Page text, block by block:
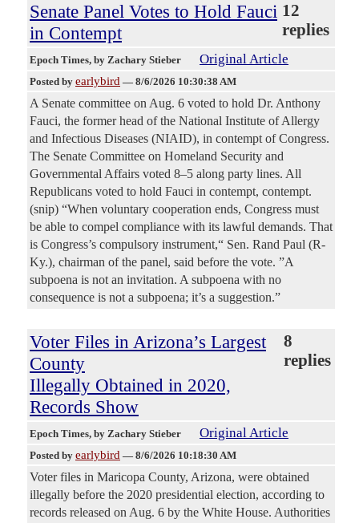
Senate Panel Votes to Hold Fauci
in Contempt
12
replies
Epoch Times, by Zachary Stieber Original Article
Posted by earlybird — 8/6/2026 10:30:38 AM
A Senate committee on Aug. 6 voted to hold Dr. Anthony
Fauci, the former head of the National Institute of Allergy
and Infectious Diseases (NIAID), in contempt of Congress.
The Senate Committee on Homeland Security and
Governmental Affairs voted 8–5 along party lines. All
Republicans voted to hold Fauci in contempt, contempt.
(snip) “When voluntary cooperation ends, Congress must
be able to compel compliance with its lawful demands. That
is Congress’s compulsory instrument,“ Sen. Rand Paul (R-
Ky.), chairman of the panel, said before the vote. ”A
subpoena is not an invitation. A subpoena with no
consequence is not a subpoena; it’s a suggestion.”
Voter Files in Arizona’s Largest
County
Illegally Obtained in 2020,
Records Show
8
replies
Epoch Times, by Zachary Stieber Original Article
Posted by earlybird — 8/6/2026 10:18:30 AM
Voter files in Maricopa County, Arizona, were obtained
illegally before the 2020 presidential election, according to
records released on Aug. 6 by the White House. Authorities